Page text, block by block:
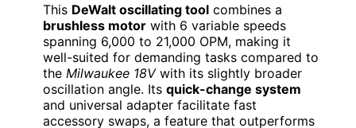
This DeWalt oscillating tool combines a
brushless motor with 6 variable speeds
spanning 6,000 to 21,000 OPM, making it
well-suited for demanding tasks compared to
the Milwaukee 18Vwith its slightly broader
oscillation angle. Its quick-change system
and universal adapter facilitate fast
accessory swaps, a feature that outperforms